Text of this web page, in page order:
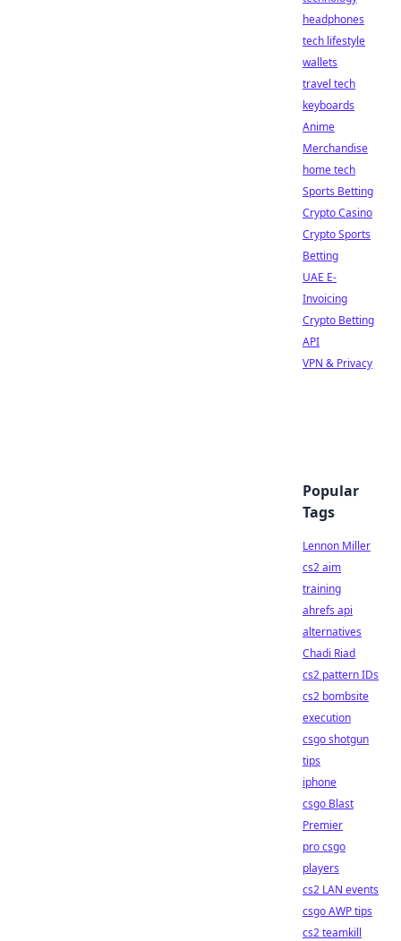
headphones
tech lifestyle
wallets
travel tech
keyboards
Anime
Merchandise
home tech
Sports Betting
Crypto Casino
Crypto Sports
Betting
UAE E-
Invoicing
Crypto Betting
API
VPN & Privacy
Popular
Tags
Lennon Miller
cs2 aim
training
ahrefs api
alternatives
Chadi Riad
cs2 pattern IDs
cs2 bombsite
execution
csgo shotgun
tips
iphone
csgo Blast
Premier
pro csgo
players
cs2 LAN events
csgo AWP tips
cs2 teamkill